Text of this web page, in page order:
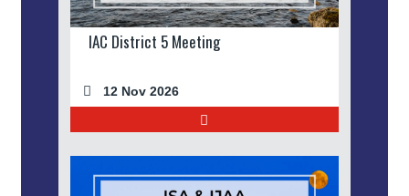
IAC District 5 Meeting
12 Nov 2026